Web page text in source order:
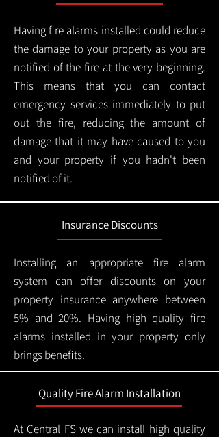
Having fire alarms installed could reduce
the damage to your property as you are
notified of the fire at the very beginning.
This means that you can contact
emergency services immediately to put
out the fire, reducing the amount of
damage that it may have caused to you
and your property if you hadn't been
notified of it.
Insurance Discounts
Installing an appropriate fire alarm
system can offer discounts on your
property insurance anywhere between
5% and 20%. Having high quality fire
alarms installed in your property only
brings benefits.
Quality Fire Alarm Installation
At Central FS we can install high quality